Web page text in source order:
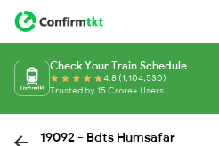
Check Your Train Schedule
4.8 (1,104,530)
Trusted by 15 Crore+ Users
19092 - Bdts Humsafar